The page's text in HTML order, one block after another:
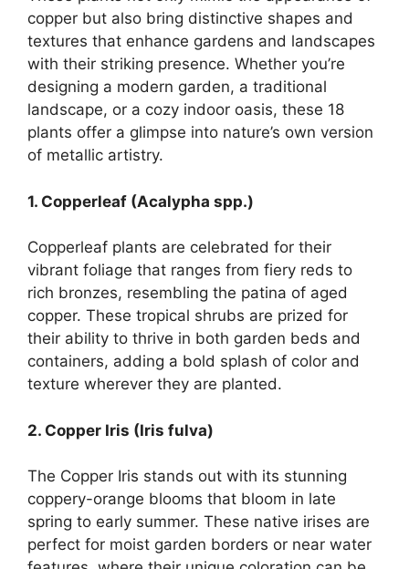
copper but also bring distinctive shapes and
textures that enhance gardens and landscapes
with their striking presence. Whether you’re
designing a modern garden, a traditional
landscape, or a cozy indoor oasis, these 18
plants offer a glimpse into nature’s own version
of metallic artistry.
1. Copperleaf (Acalypha spp.)
Copperleaf plants are celebrated for their
vibrant foliage that ranges from fiery reds to
rich bronzes, resembling the patina of aged
copper. These tropical shrubs are prized for
their ability to thrive in both garden beds and
containers, adding a bold splash of color and
texture wherever they are planted.
2. Copper Iris (Iris fulva)
The Copper Iris stands out with its stunning
coppery-orange blooms that bloom in late
spring to early summer. These native irises are
perfect for moist garden borders or near water